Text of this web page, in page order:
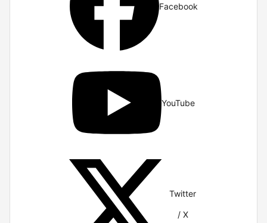
Facebook
YouTube
Twitter
/ X